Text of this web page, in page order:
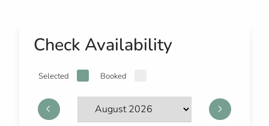
Check Availability
Selected Booked